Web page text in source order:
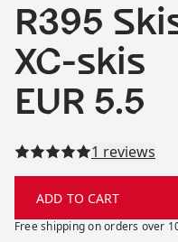
R395
XC-skis
Price:
EUR 5.5
Read all
1 reviews
ADD TO CART
Free shipping on orders over